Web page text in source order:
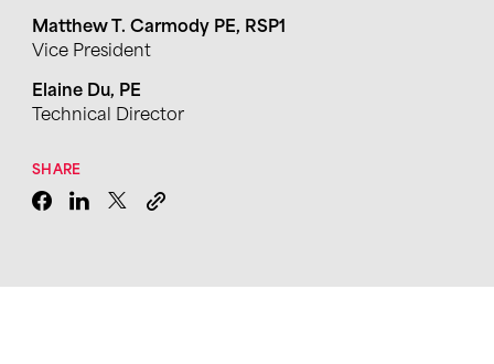
Matthew T. Carmody PE, RSP1
Vice President
Elaine Du, PE
Technical Director
SHARE